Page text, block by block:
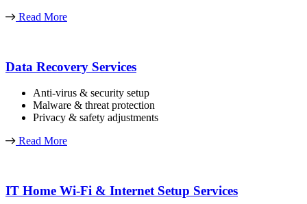
Read More
Data Recovery Services
Anti-virus & security setup
Malware & threat protection
Privacy & safety adjustments
Read More
IT Home Wi-Fi & Internet Setup Services